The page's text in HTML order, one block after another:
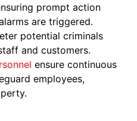
prompt action
are triggered.
potential criminals
and customers.
ensure continuous
employees,